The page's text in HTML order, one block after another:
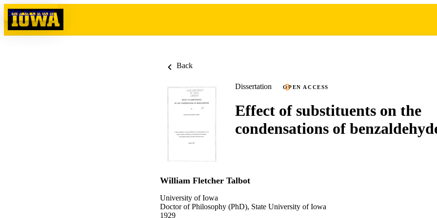
Skip to content
Back
Dissertation OPEN ACCESS
Effect of substituents on the
condensations of
William Fletcher Talbot
University of Iowa
Doctor of Philosophy (PhD), State University of Iowa
1929